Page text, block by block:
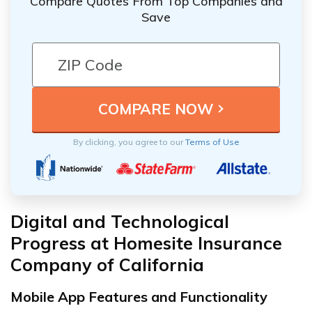
Save
By clicking, you agree to ourTerms of Use
Digital and Technological
Progress at Homesite Insurance
Company of California
Mobile App Features and Functionality